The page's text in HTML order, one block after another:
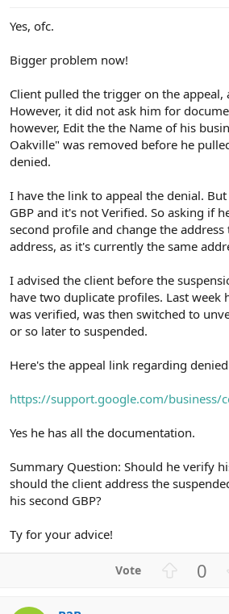
Yes, ofc.
Bigger problem now!
Client pulled the trigger on the appeal,
However, it did not ask him for
however, Edit the the Name of his
Oakville" was removed before he
denied.
I have the link to appeal the denial. But
GBP and it's not Verified. So asking if
second profile and change the
address, as it's currently the same
I advised the client before the
have two duplicate profiles. Last week
was verified, was then switched to
or so later to suspended.
Here's the appeal link regarding denied
https://support.google.com/business/
Yes he has all the documentation.
Summary Question: Should he verify
should the client address the
his second GBP?
Ty for your advice!
0